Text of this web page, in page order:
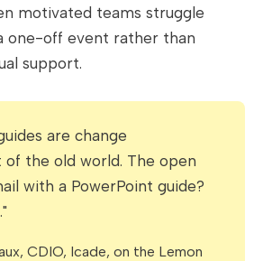
motivated teams struggle
one-off event rather than
support.
are change
of the old world. The open
with a PowerPoint guide?
CDIO, Icade, on the Lemon